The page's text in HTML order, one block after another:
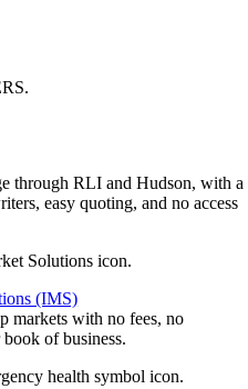
.
through RLI and Hudson, with a
easy quoting, and no access
(IMS)
markets with no fees, no
of business.